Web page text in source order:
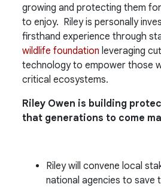
growing and protecting them
to enjoy. Riley is personally
firsthand experience through
wildlife foundation leveraging
technology to empower those
critical ecosystems.
Riley Owen is building
that generations to come
Riley will convene local
national agencies to save